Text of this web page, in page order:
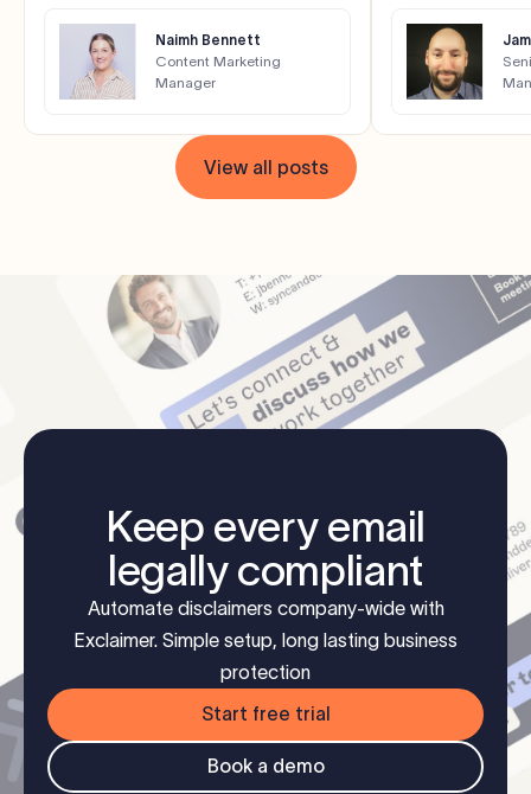
Naimh Bennett
Content Marketing
Manager
View all posts
Keep every email
legally compliant
Automate disclaimers company-wide with
Exclaimer. Simple setup, long lasting business
protection
Start free trial
Book a demo